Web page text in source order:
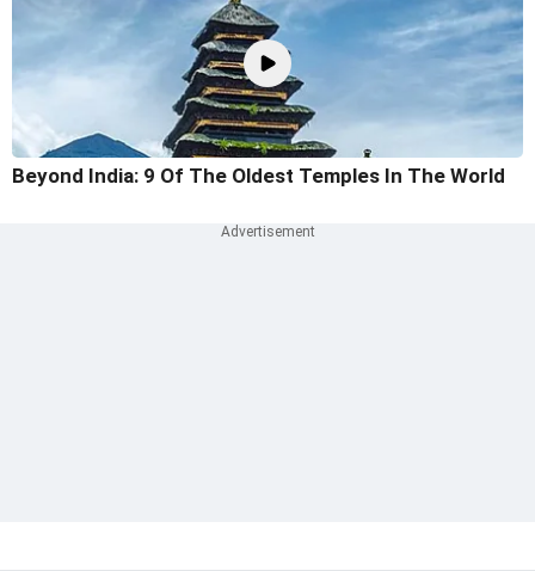
Beyond India: 9 Of The Oldest Temples In The World